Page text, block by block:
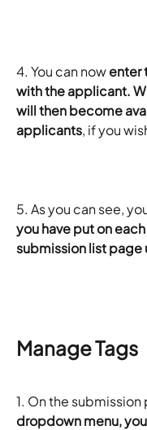
4. You can now enter
with the applicant.
will then become
applicants, if you
5. As you can see,
you have put on
submission list page
Manage Tags
1. On the submission
dropdown menu,